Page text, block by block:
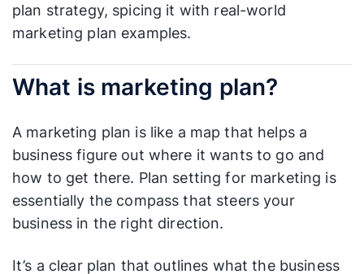
plan strategy, spicing it with real-world
marketing plan examples.
What is marketing plan?
A marketing plan is like a map that helps a
business figure out where it wants to go and
how to get there. Plan setting for marketing is
essentially the compass that steers your
business in the right direction.
It’s a clear plan that outlines what the business